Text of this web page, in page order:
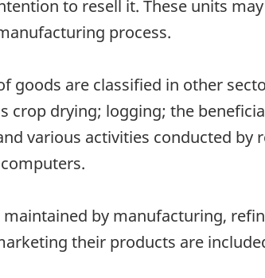
to resell it. These units
process.
are classified in other
crop drying; logging; the
various activities conducted by
by manufacturing,
their products are